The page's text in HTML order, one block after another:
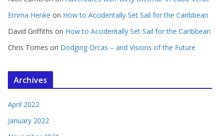
Emma Henke on How to Accidentally Set Sail for the Caribbean
David Griffiths on How to Accidentally Set Sail for the Caribbean
Chris Tomes on Dodging Orcas – and Visions of the Future
Archives
April 2022
January 2022